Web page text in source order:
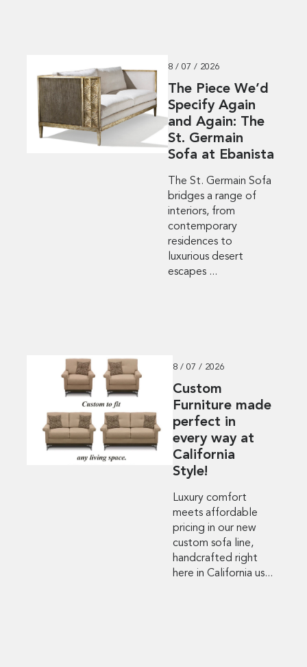
8 / 07 / 2026
The Piece We’d
Specify Again
and Again: The
St. Germain
Sofa at Ebanista
The St. Germain Sofa
bridges a range of
interiors, from
contemporary
residences to
luxurious desert
escapes ...
8 / 07 / 2026
Custom
Furniture made
perfect in
every way at
California
Style!
Luxury comfort
meets affordable
pricing in our new
custom sofa line,
handcrafted right
here in California us...